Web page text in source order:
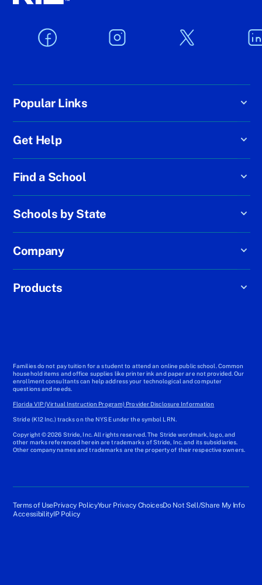
Popular Links
Get Help
Find a School
Schools by State
Company
Products
Families do not pay tuition for a student to attend an online public school. Common
household items and office supplies like printer ink and paper are not provided. Our
enrollment consultants can help address your technological and computer
questions and needs.
Florida VIP (Virtual Instruction Program) Provider Disclosure Information
Stride (K12 Inc.) tracks on the NYSE under the symbol LRN.
Copyright © 2026 Stride, Inc. All rights reserved. The Stride wordmark, logo, and
other marks referenced herein are trademarks of Stride, Inc. and its subsidiaries.
Other company names and trademarks are the property of their respective owners.
Terms of UsePrivacy PolicyYour Privacy ChoicesDo Not Sell/Share My Info
AccessibilityIP Policy